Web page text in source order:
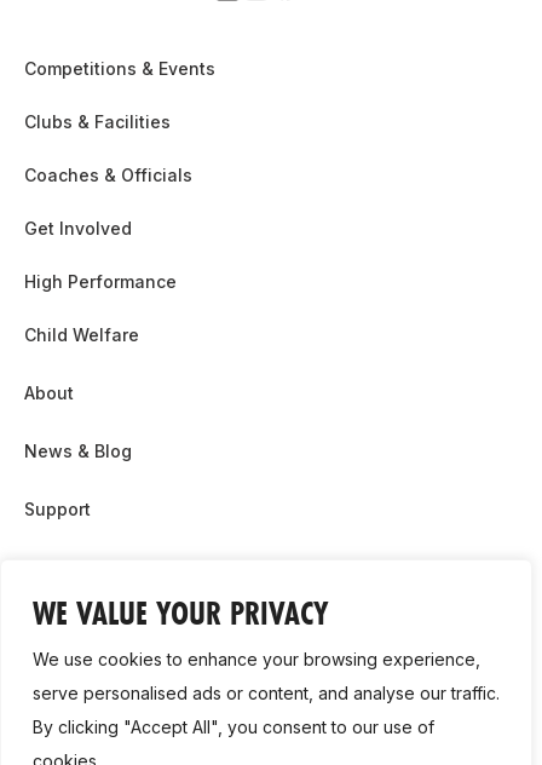
WE VALUE YOUR PRIVACY
We use cookies to enhance your browsing experience,
serve personalised ads or content, and analyse our traffic.
By clicking "Accept All", you consent to our use of
cookies.
Competitions & Events
Clubs & Facilities
Coaches & Officials
Get Involved
High Performance
Child Welfare
About
News & Blog
Support
Contact Us
Cookie Policy